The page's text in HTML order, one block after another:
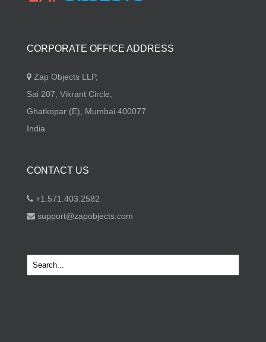
CORPORATE OFFICE ADDRESS
Zap Objects LLP,
Sai 207, Vikrant Circle,
Ghatkopar (E), Mumbai 400077
India
CONTACT US
+1.571.403.2582
support@zapobjects.com